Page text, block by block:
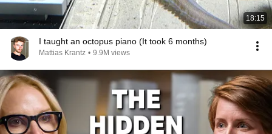
18:15
I taught an octopus piano (It took 6 months)
Mattias Krantz • 9.9M views